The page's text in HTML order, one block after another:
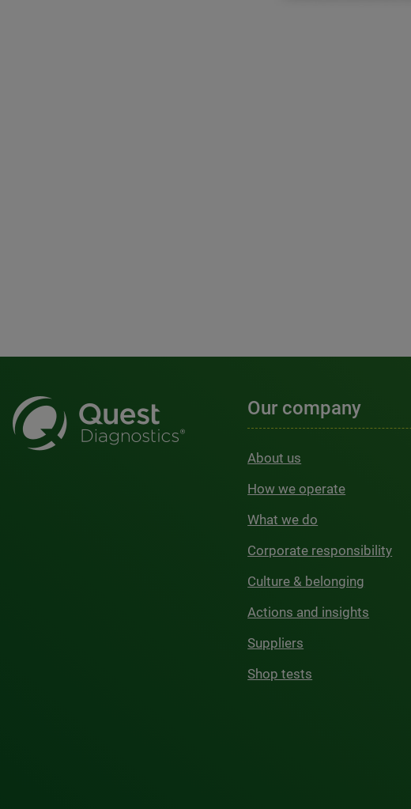
Our company
About us
How we operate
What we do
Corporate responsibility
Culture & belonging
Actions and insights
Suppliers
Shop tests